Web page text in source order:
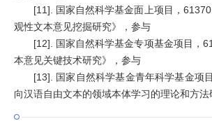
[11]. 国家自然科学基金面上项目，
观性文本意见挖掘研究》，参与
[12]. 国家自然科学基金专项基金项目，
本意见关键技术研究》，参与
[13]. 国家自然科学基金青年科学基金项
向汉语自由文本的领域本体学习的理论和方